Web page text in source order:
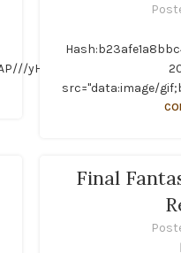
yH5BAEAAAAALAA...
src="data:image/
Final